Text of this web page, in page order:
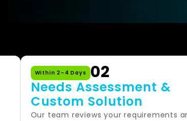
Within 2–4 Days 02
Needs Assessment &
Custom Solution
Our team reviews your requirements